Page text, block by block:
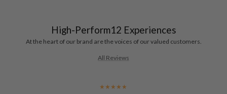
High-Perform12 Experiences
At the heart of our brand are the voices of our valued customers.
All Reviews